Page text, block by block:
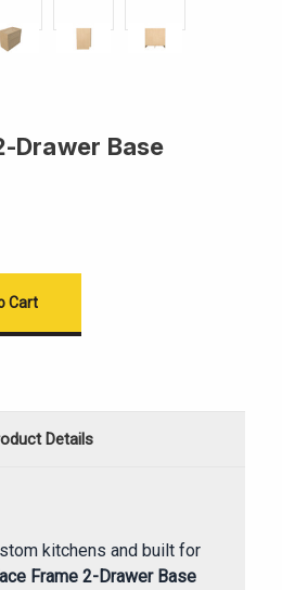
Drawer Base
Details
kitchens and built for
Frame 2-Drawer Base